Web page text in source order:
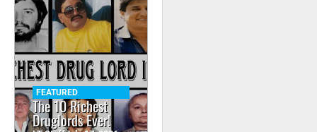
FEATURED
The 10 Richest
Druglords Ever!